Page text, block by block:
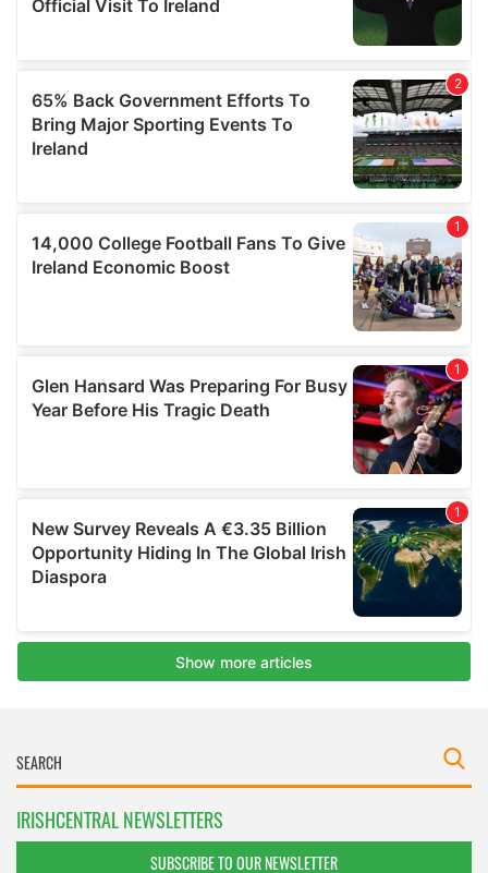
IRISHCENTRAL NEWSLETTERS
SUBSCRIBE TO OUR NEWSLETTER